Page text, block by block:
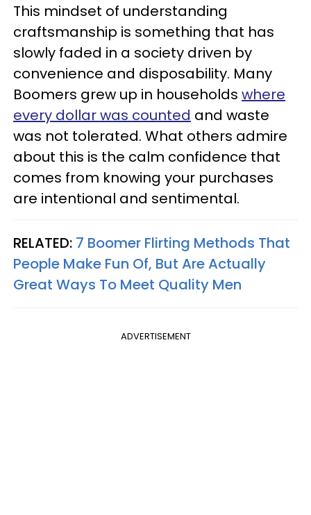
This mindset of understanding
craftsmanship is something that has
slowly faded in a society driven by
convenience and disposability. Many
Boomers grew up in households where
every dollar was counted and waste
was not tolerated. What others admire
about this is the calm confidence that
comes from knowing your purchases
are intentional and sentimental.
RELATED: 7 Boomer Flirting Methods That
People Make Fun Of, But Are Actually
Great Ways To Meet Quality Men
ADVERTISEMENT